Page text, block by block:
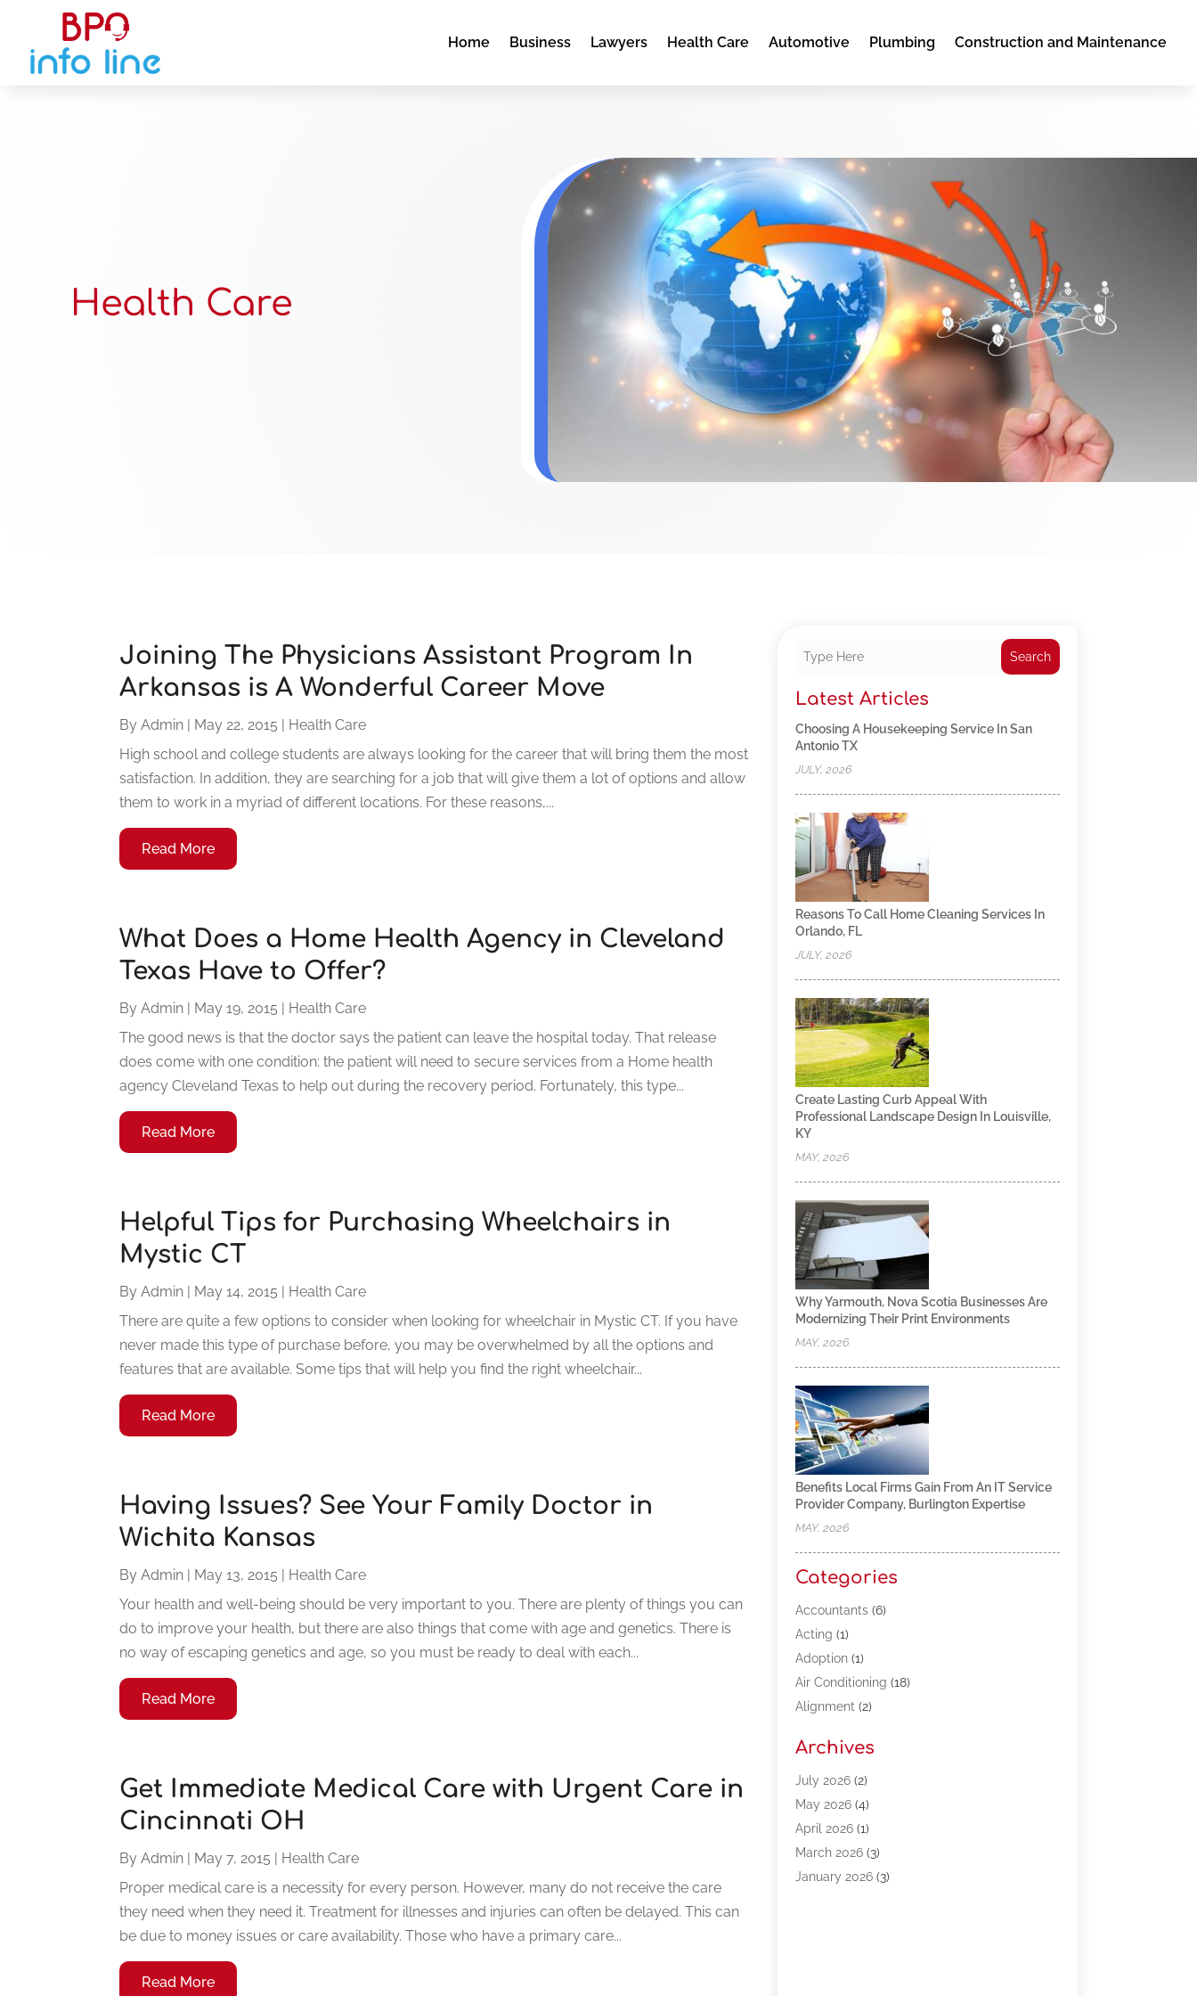
Home Business Lawyers Health Care Automotive Plumbing Construction and Maintenance
Health Care
Joining The Physicians Assistant Program In
Arkansas is A Wonderful Career Move
ByAdmin May 22, 2015
Health Care
High school and college students are always looking for the career that will bring them the most
satisfaction. In addition, they are searching for a job that will give them a lot of options and allow
them to work in a myriad of different locations. For these reasons,...
Read More
What Does a Home Health Agency in Cleveland
Texas Have to Offer?
ByAdmin May 19, 2015
Health Care
The good news is that the doctor says the patient can leave the hospital today. That release
does come with one condition: the patient will need to secure services from a Home health
agency Cleveland Texas to help out during the recovery period. Fortunately, this type...
Read More
Helpful Tips for Purchasing Wheelchairs in
Mystic CT
ByAdmin May 14, 2015
Health Care
There are quite a few options to consider when looking for wheelchair in Mystic CT. If you have
never made this type of purchase before, you may be overwhelmed by all the options and
features that are available. Some tips that will help you find the right wheelchair...
Read More
Having Issues? See Your Family Doctor in
Wichita Kansas
ByAdmin May 13, 2015
Health Care
Your health and well-being should be very important to you. There are plenty of things you can
do to improve your health, but there are also things that come with age and genetics. There is
no way of escaping genetics and age, so you must be ready to deal with each...
Read More
Get Immediate Medical Care with Urgent Care in
Cincinnati OH
ByAdmin May 7, 2015
Health Care
Proper medical care is a necessity for every person. However, many do not receive the care
they need when they need it. Treatment for illnesses and injuries can often be delayed. This can
be due to money issues or care availability. Those who have a primary care...
Read More
Search
Latest Articles
Choosing A Housekeeping Service In San
Antonio TX
JULY, 2026
Reasons To Call Home Cleaning Services In
Orlando, FL
JULY, 2026
Create Lasting Curb Appeal With
Professional Landscape Design In Louisville,
KY
MAY, 2026
Why Yarmouth, Nova Scotia Businesses Are
Modernizing Their Print Environments
MAY, 2026
Benefits Local Firms Gain From An IT Service
Provider Company, Burlington Expertise
MAY, 2026
Categories
Accountants(6)
Acting (1)
Adoption(1)
Air Conditioning (18)
Alignment (2)
Appliances(13)
Automotive(80)
Bail Bonds(5)
Bpoinfoline(47)
Business(261)
Call Center Outsourcing
Archives
July 2026(2)
May 2026(4)
April 2026(1)
March 2026(3)
January 2026(3)